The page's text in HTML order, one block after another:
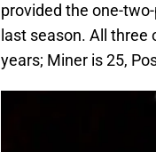
provided the one-
last season. All
years; Miner is 25,